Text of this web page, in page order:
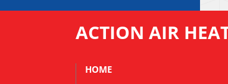
ACTION AIR
HOME